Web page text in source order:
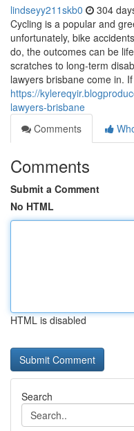
lindseyy211skb0 304
Cycling is a popular and
unfortunately, bike
do, the outcomes can be
scratches to long-term
lawyers brisbane come in.
https://
lawyers-brisbane
Comments
Comments
Submit a Comment
No HTML
HTML is disabled
Search